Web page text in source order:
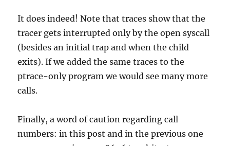
It does indeed! Note that traces show that the
tracer gets interrupted only by the open syscall
(besides an initial trap and when the child
exits). If we added the same traces to the
ptrace-only program we would see many more
calls.
Finally, a word of caution regarding call
numbers: in this post and in the previous one